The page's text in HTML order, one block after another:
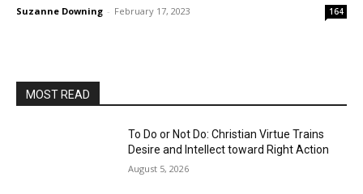
Suzanne Downing - February 17, 2023 164
MOST READ
To Do or Not Do: Christian Virtue Trains
Desire and Intellect toward Right Action
August 5, 2026